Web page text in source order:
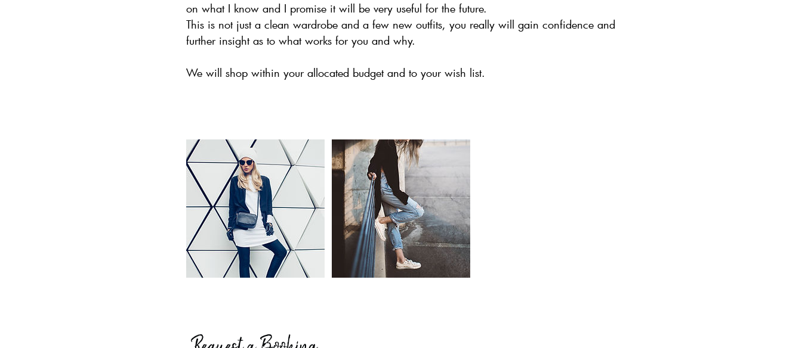
on what I know and I promise it will be very useful for the future.
This is not just a clean wardrobe and a few new outfits, you really will gain confidence and
further insight as to what works for you and why.
We will shop within your allocated budget and to your wish list.